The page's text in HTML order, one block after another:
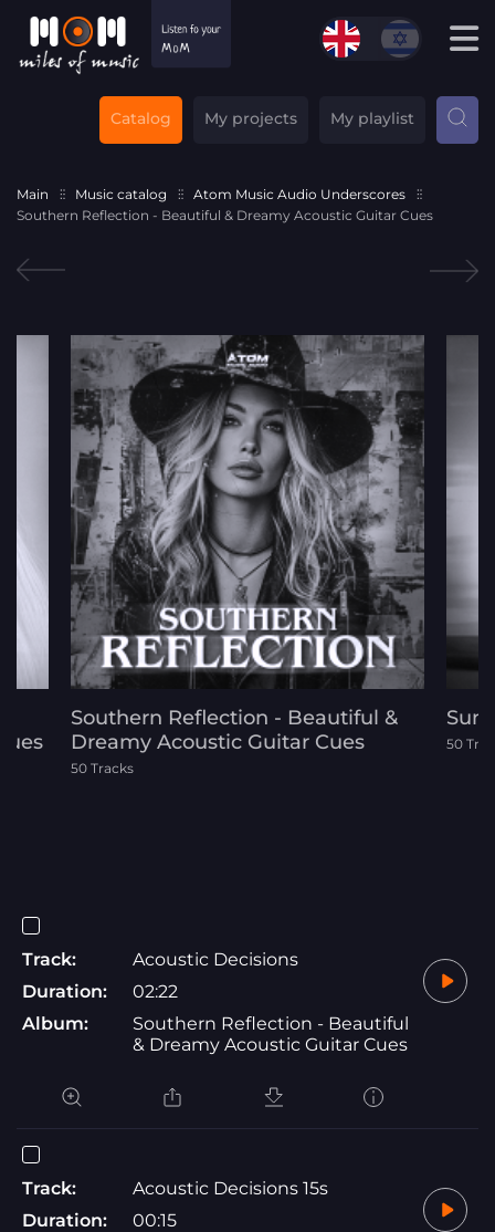
Catalog My projects My playlist
Main Music catalog
Atom Music Audio Underscores
Southern Reflection - Beautiful & Dreamy Acoustic Guitar Cues
Southern Reflection - Beautiful &
Dreamy Acoustic Guitar Cues
50 Tracks
50
Track:
Acoustic Decisions
Duration:
02:22
Album:
Southern Reflection - Beautiful
& Dreamy Acoustic Guitar Cues
Track:
Acoustic Decisions 15s
Duration:
00:15